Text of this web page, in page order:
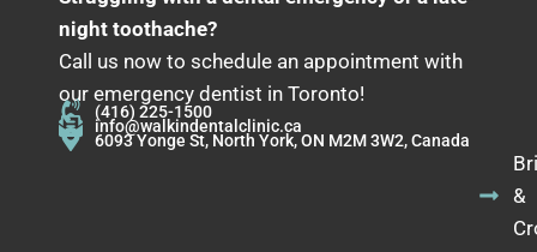
night toothache?
Call us now to schedule an appointment with
our emergency dentist in Toronto!
(416) 225-1500
info@walkindentalclinic.ca
6093 Yonge St, North York, ON M2M 3W2, Canada
&